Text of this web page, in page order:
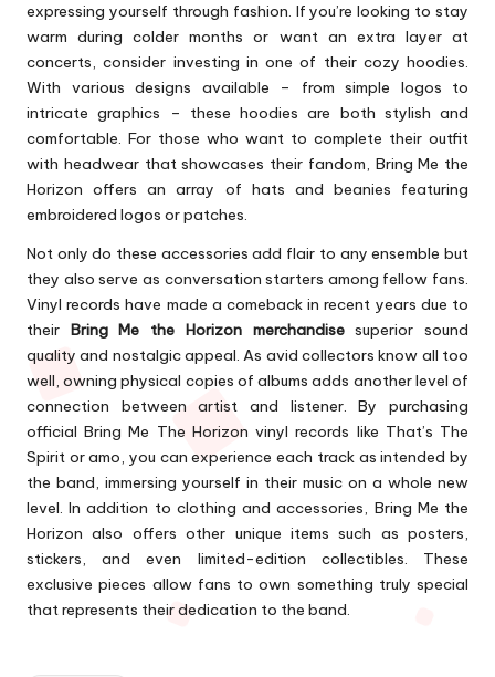
expressing yourself through fashion. If you’re looking to stay
warm during colder months or want an extra layer at
concerts, consider investing in one of their cozy hoodies.
With various designs available – from simple logos to
intricate graphics – these hoodies are both stylish and
comfortable. For those who want to complete their outfit
with headwear that showcases their fandom, Bring Me the
Horizon offers an array of hats and beanies featuring
embroidered logos or patches.
Not only do these accessories add flair to any ensemble but
they also serve as conversation starters among fellow fans.
Vinyl records have made a comeback in recent years due to
their Bring Me the Horizon merchandisesuperior sound
quality and nostalgic appeal. As avid collectors know all too
well, owning physical copies of albums adds another level of
connection between artist and listener. By purchasing
official Bring Me The Horizon vinyl records like That’s The
Spirit or amo, you can experience each track as intended by
the band, immersing yourself in their music on a whole new
level. In addition to clothing and accessories, Bring Me the
Horizon also offers other unique items such as posters,
stickers, and even limited-edition collectibles. These
exclusive pieces allow fans to own something truly special
that represents their dedication to the band.